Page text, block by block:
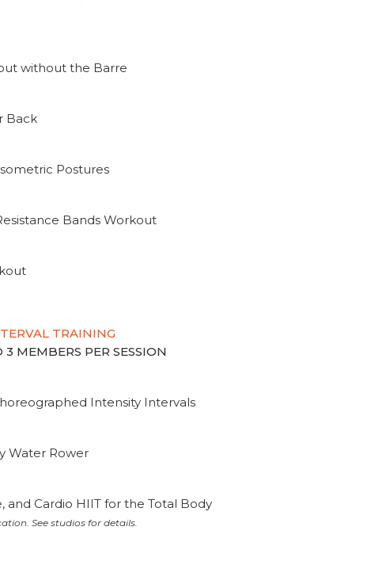
without the Barre
Back
Postures
Bands Workout
TRAINING
MEMBERS PER SESSION
Intensity Intervals
Water Rower
and Cardio HIIT for the Total Body
See studios for details.